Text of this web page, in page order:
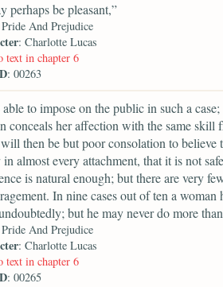
perhaps be pleasant,”
And Prejudice
: Charlotte Lucas
text in chapter 6
: 00263
able to impose on the public in such a
conceals her affection with the same
then be but poor consolation to
almost every attachment, that it is not
is natural enough; but there are very
In nine cases out of ten a
but he may never do more
And Prejudice
: Charlotte Lucas
text in chapter 6
: 00265